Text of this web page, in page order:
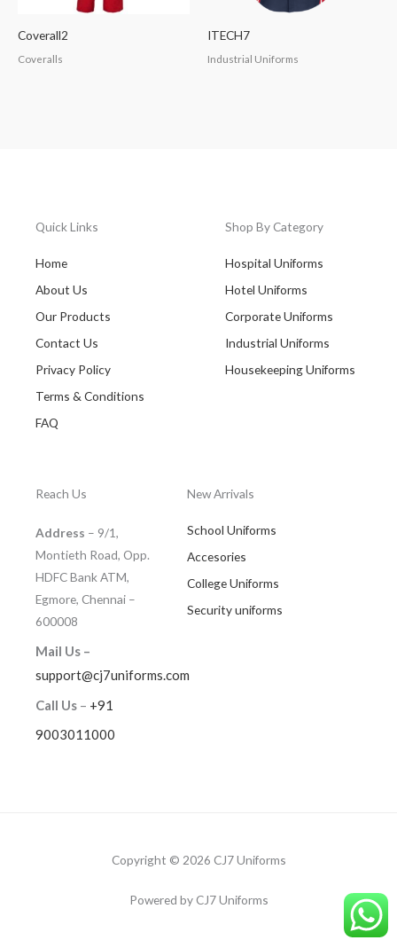
Coverall2
Coveralls
ITECH7
Industrial Uniforms
Quick Links
Home
About Us
Our Products
Contact Us
Privacy Policy
Terms & Conditions
FAQ
Shop By Category
Hospital Uniforms
Hotel Uniforms
Corporate Uniforms
Industrial Uniforms
Housekeeping Uniforms
Reach Us
Address – 9/1,
Montieth Road, Opp.
HDFC Bank ATM,
Egmore, Chennai –
600008
Mail Us –
support@cj7uniforms.com
Call Us – +91
9003011000
New Arrivals
School Uniforms
Accesories
College Uniforms
Security uniforms
Copyright © 2026 CJ7 Uniforms
Powered by CJ7 Uniforms